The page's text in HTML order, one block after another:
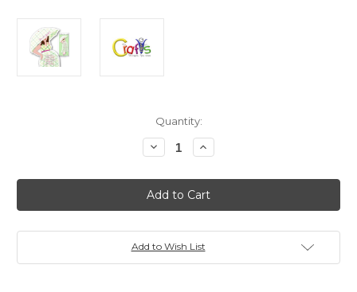
Quantity:
Decrease
Quantity
Baby
Shower
invitation,
Mod
Mix
&
Checkered,
Increase
Quantity
Baby
Shower
invitation,
Mod
Mix
&
Checkered,
Add to Wish List